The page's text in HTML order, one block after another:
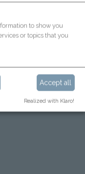
to show you
or topics that you
Accept all
Realized with Klaro!